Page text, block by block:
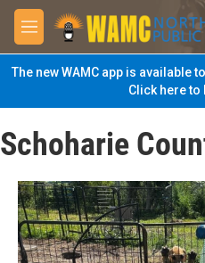
Skip to main content
M
e
n
u
The new WAMC app is available
Click here
Schoharie